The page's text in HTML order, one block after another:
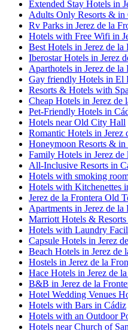
Extended Stay Hotels in
Adults Only Resorts & in
Rv Parks in Jerez de la
Hotels with Free Wifi in
Best Hotels in Jerez de la
Iberostar Hotels in Jerez
Aparthotels in Jerez de la
Gay friendly Hotels in El
Resorts & Hotels with
Cheap Hotels in Jerez de
Pet-Friendly Hotels in
Hotels near Old City Hall
Romantic Hotels in Jerez
Honeymoon Resorts & in
Family Hotels in Jerez de
All-Inclusive Resorts in
Hotels with smoking
Hotels with Kitchenettes
Jerez de la Frontera Old
Apartments in Jerez de la
Marriott Hotels & Resorts
Hotels with Laundry
Capsule Hotels in Jerez
Beach Hotels in Jerez de
Hostels in Jerez de la
Hace Hotels in Jerez de
B&B in Jerez de la
Hotel Wedding Venues
Hotels with Bars in Cádiz
Hotels with an Outdoor
Hotels near Church of